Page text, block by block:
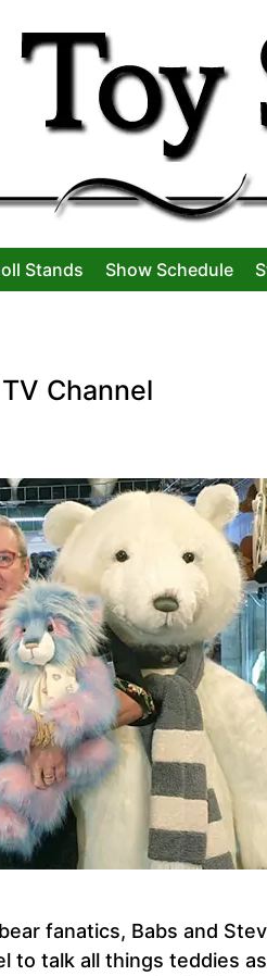
Stands Show Schedule
Channel
fanatics, Babs and
to talk all things teddies